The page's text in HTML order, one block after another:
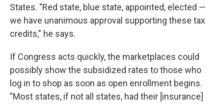
States. "Red state, blue state, appointed, elected —
we have unanimous approval supporting these tax
credits," he says.
If Congress acts quickly, the marketplaces could
possibly show the subsidized rates to those who
log in to shop as soon as open enrollment begins.
"Most states, if not all states, had their [insurance]